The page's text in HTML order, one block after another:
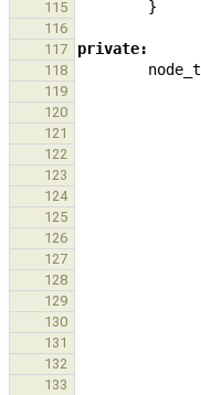
115 }
116
117
private:
118 node_t
119
120
121
122
123
124
125
126
127
128
129
130
131
132
133